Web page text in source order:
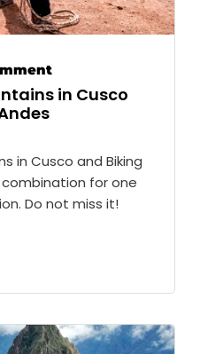
in Cusco
in Cusco and Biking
for one
Do not miss it!